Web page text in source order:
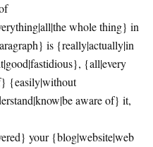
whole thing} in
is {really|actually|in
{all|every
{easily|without
aware of} it,
your {blog|website|web